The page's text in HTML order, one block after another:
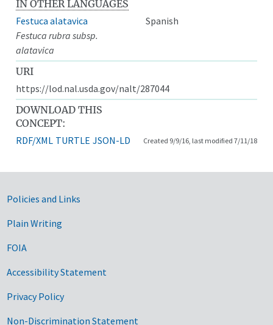
IN OTHER LANGUAGES
Festuca alatavica
Spanish
Festuca rubra subsp.
alatavica
URI
https://lod.nal.usda.gov/nalt/287044
DOWNLOAD THIS
CONCEPT:
RDF/XML TURTLE JSON-LD Created 9/9/16, last modified 7/11/18
Government Links
Policies and Links
Plain Writing
FOIA
Accessibility Statement
Privacy Policy
Non-Discrimination Statement